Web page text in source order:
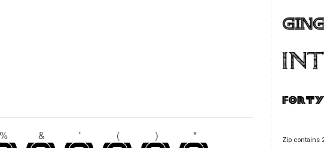
Zip contains